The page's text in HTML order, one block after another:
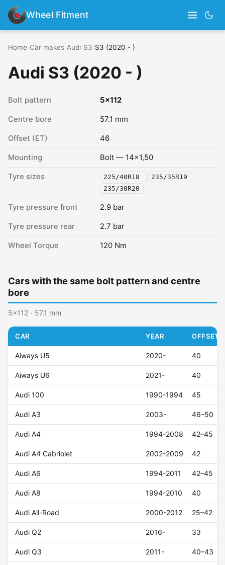
Wheel Fitment
Home Car makes Audi S3 S3 (2020 - )
Audi S3 (2020 - )
Bolt pattern 5x112
Centre bore 57.1 mm
Offset (ET) 46
Mounting Bolt — 14x1,50
Tyre sizes 225/40R18
235/35R19
235/30R20
Tyre pressure front 2.9 bar
Tyre pressure rear 2.7 bar
Wheel Torque 120 Nm
Cars with the same bolt pattern and centre
bore
5x112 · 57.1 mm
CAR YEAR OFFSET
Aiways U5 2020- 40
Aiways U6 2021- 40
Audi 100 1990-1994 45
Audi A3 2003- 46–50
Audi A4 1994-2008 42–45
Audi A4 Cabriolet 2002-2009 42
Audi A6 1994-2011 42–45
Audi A8 1994-2010 40
Audi All-Road 2000-2012 25–42
Audi Q2 2016- 33
Audi Q3 2011- 40–43